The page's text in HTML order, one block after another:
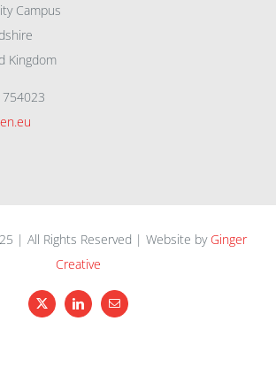
Campus
Kingdom
| All Rights Reserved | Website by Ginger
Creative
X LinkedInEmail